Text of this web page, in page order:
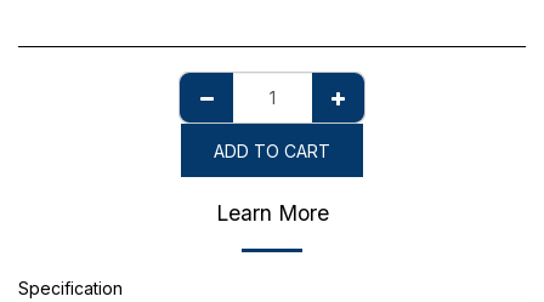
ADD TO CART
Learn More
Specification